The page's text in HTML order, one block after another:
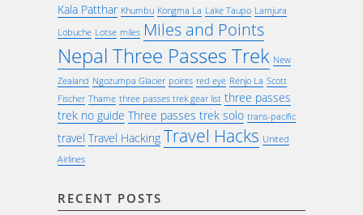
Kala Patthar Khumbu Kongma La Lake Taupo Lamjura
Lobuche Lotse miles Miles and Points
Nepal Three Passes Trek New
Zealand Ngozumpa Glacier points red eye Renjo La Scott
Fischer Thame three passes trek gear list three passes
trek no guide Three passes trek solo trans-pacific
travel Travel Hacking Travel Hacks United
Airlines
RECENT POSTS